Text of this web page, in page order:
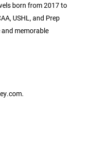
born from 2017 to
USHL, and Prep
memorable